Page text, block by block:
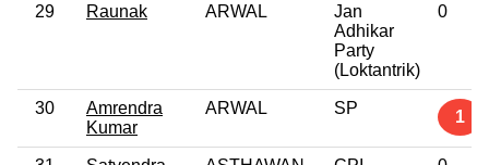
29 Raunak ARWAL
Jan
Adhikar
Party
(Loktantrik)
0
30
Amrendra
Kumar
ARWAL SP 1